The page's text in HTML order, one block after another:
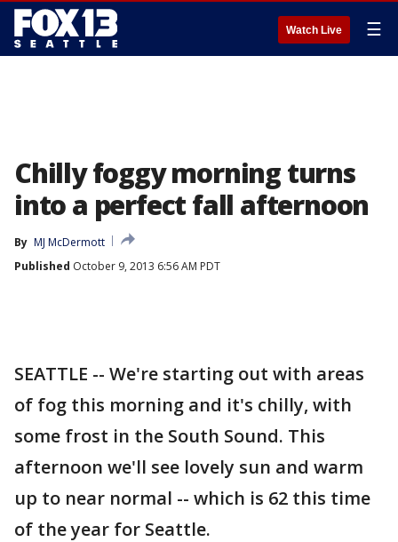
Watch Live ☰
Chilly foggy morning turns
into a perfect fall afternoon
By MJ McDermott
Published October 9, 2013 6:56 AM PDT
SEATTLE -- We're starting out with areas
of fog this morning and it's chilly, with
some frost in the South Sound. This
afternoon we'll see lovely sun and warm
up to near normal -- which is 62 this time
of the year for Seattle.